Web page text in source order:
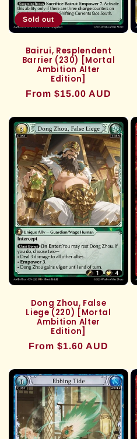
Sold out
Bairui, Resplendent
Barrier (230) [Mortal
Ambition Alter
Edition]
Regular
From $15.00 AUD
Dong Zhou, False
Liege (220) [Mortal
Ambition Alter
Edition]
Regular
From $1.60 AUD